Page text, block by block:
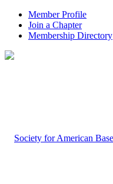
Member Profile
Join a Chapter
Membership Directory